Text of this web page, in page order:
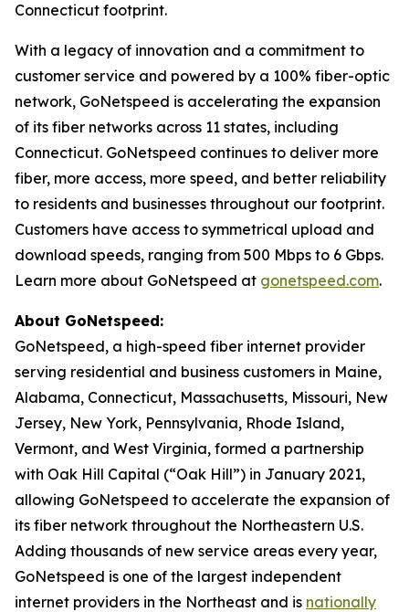
Connecticut footprint.
With a legacy of innovation and a commitment to
customer service and powered by a 100% fiber-optic
network, GoNetspeed is accelerating the expansion
of its fiber networks across 11 states, including
Connecticut. GoNetspeed continues to deliver more
fiber, more access, more speed, and better reliability
to residents and businesses throughout our footprint.
Customers have access to symmetrical upload and
download speeds, ranging from 500 Mbps to 6 Gbps.
Learn more about GoNetspeed at gonetspeed.com.
About GoNetspeed:
GoNetspeed, a high-speed fiber internet provider
serving residential and business customers in Maine,
Alabama, Connecticut, Massachusetts, Missouri, New
Jersey, New York, Pennsylvania, Rhode Island,
Vermont, and West Virginia, formed a partnership
with Oak Hill Capital (“Oak Hill”) in January 2021,
allowing GoNetspeed to accelerate the expansion of
its fiber network throughout the Northeastern U.S.
Adding thousands of new service areas every year,
GoNetspeed is one of the largest independent
internet providers in the Northeast and is nationally